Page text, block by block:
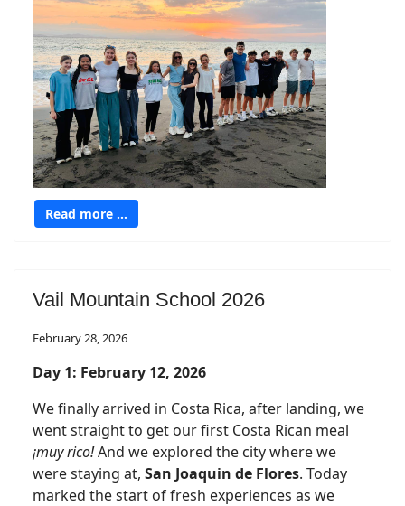
Read more …
Vail Mountain School 2026
February 28, 2026
Day 1: February 12, 2026
We finally arrived in Costa Rica, after landing, we
went straight to get our first Costa Rican meal
¡muy rico!And we explored the city where we
were staying at, San Joaquin de Flores. Today
marked the start of fresh experiences as we